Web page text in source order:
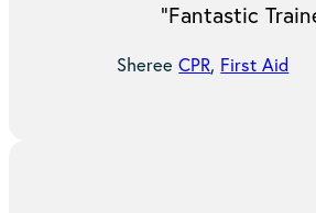
“Fantastic
ShereeCPR, First Aid